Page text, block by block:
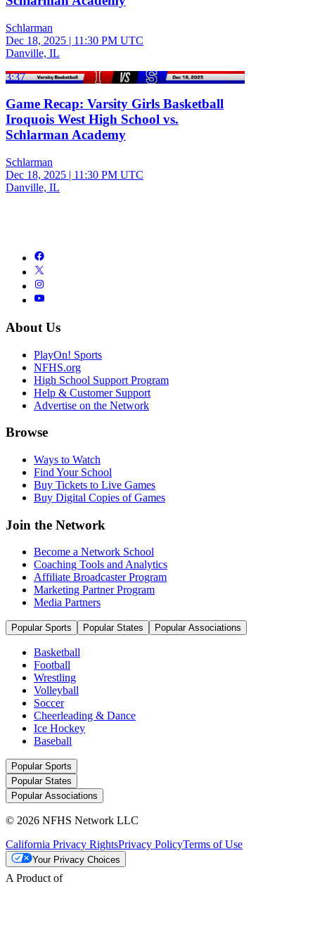
Schlarman
Dec 18, 2025 | 11:30 PM UTC
Danville, IL
3:37
Game Recap: Varsity Girls Basketball
Iroquois West High School vs.
Schlarman Academy
Schlarman
Dec 18, 2025 | 11:30 PM UTC
Danville, IL
About Us
PlayOn! Sports
NFHS.org
High School Support Program
Help & Customer Support
Advertise on the Network
Browse
Ways to Watch
Find Your School
Buy Tickets to Live Games
Buy Digital Copies of Games
Join the Network
Become a Network School
Coaching Tools and Analytics
Affiliate Broadcaster Program
Marketing Partner Program
Media Partners
Popular Sports Popular States Popular Associations
Basketball
Football
Wrestling
Volleyball
Soccer
Cheerleading & Dance
Ice Hockey
Baseball
Popular Sports
Popular States
Popular Associations
© 2026 NFHS Network LLC
California Privacy RightsPrivacy PolicyTerms of Use
Your Privacy Choices
A Product of